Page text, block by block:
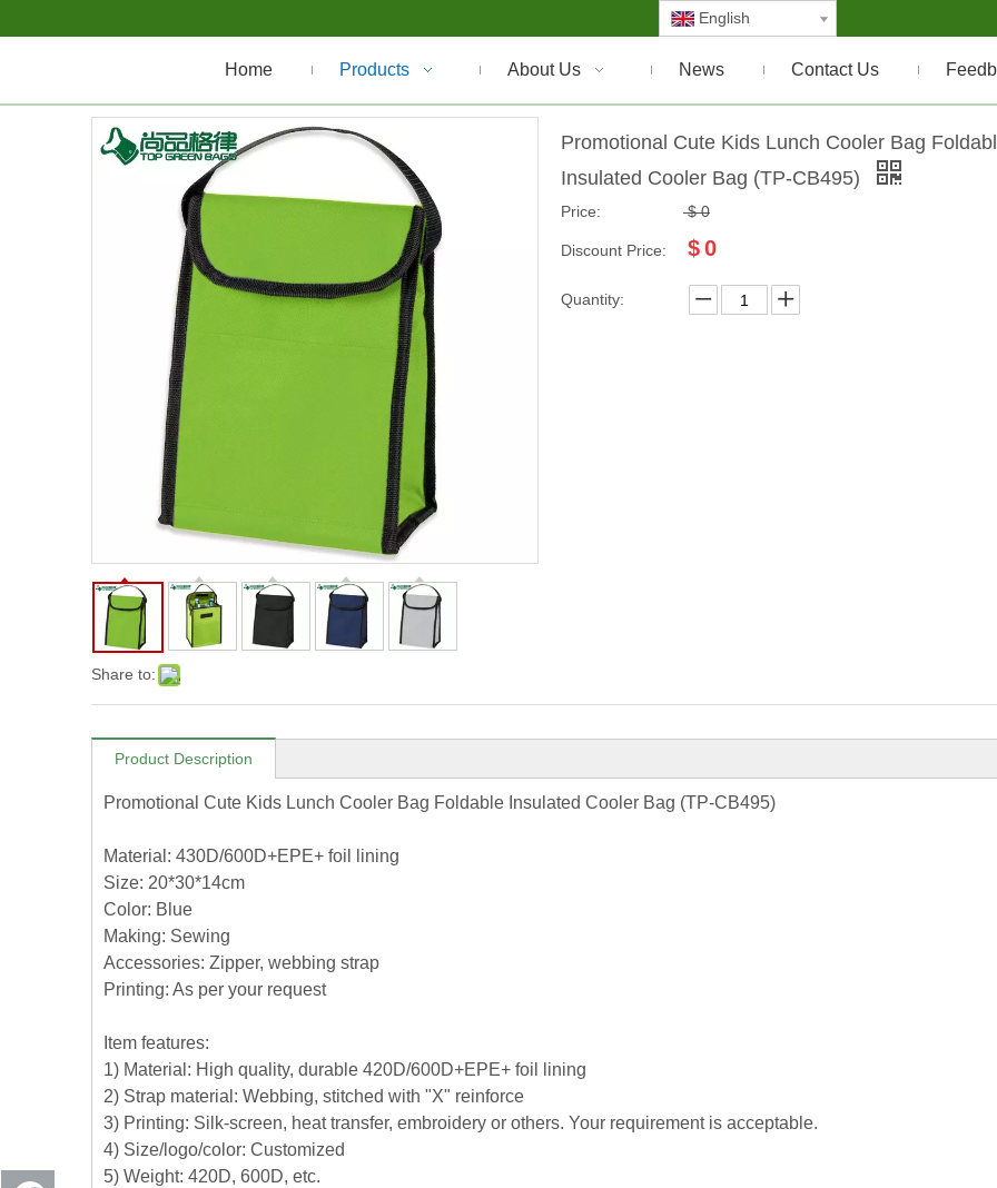
English
Home Products About Us News Contact Us
Share to:
Promotional Cute Kids Lunch Cooler Bag
Insulated Cooler Bag (TP-CB495)
Price: $ 0
Discount Price: $0
Quantity:
Product Description
Promotional Cute Kids Lunch Cooler Bag Foldable Insulated Cooler Bag (TP-CB495)
Material: 430D/600D+EPE+ foil lining
Size: 20*30*14cm
Color: Blue
Making: Sewing
Accessories: Zipper, webbing strap
Printing: As per your request
Item features:
1) Material: High quality, durable 420D/600D+EPE+ foil lining
2) Strap material: Webbing, stitched with "X" reinforce
3) Printing: Silk-screen, heat transfer, embroidery or others. Your requirement is acceptable.
4) Size/logo/color: Customized
5) Weight: 420D, 600D, etc.